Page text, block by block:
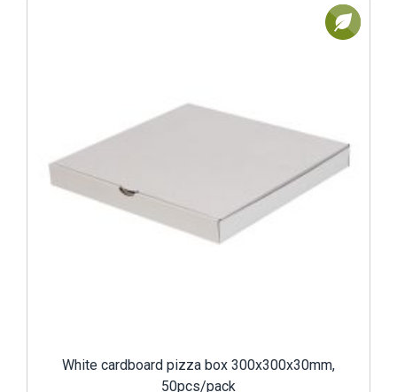
White cardboard pizza box 300x300x30mm,
50pcs/pack